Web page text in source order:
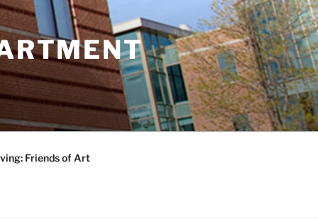
Friends of Art